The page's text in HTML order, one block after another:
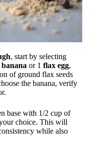
, start by selecting
or 1 flax egg,
of ground flax seeds
the banana, verify
base with 1/2 cup of
choice. This will
while also